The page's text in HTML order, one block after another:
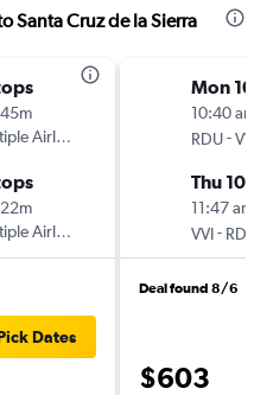
Santa Cruz de la Sierra
Airlines
Airlines
Dates
Mon 10/
10:40 am
RDU-VVI
Thu 10/
11:47 am
VVI- RDU
Deal found 8/6
$603